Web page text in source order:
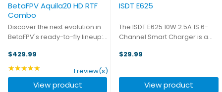
BetaFPV Aquila20 HD RTF
Combo
Discover the next evolution in
BetaFPV's ready-to-fly lineup:
delivering crystal-clear full HD
digital imaging direct to your
FPV goggles. Building upon the
success of ...
$429.99
★★★★★ Rating: 5 out of 5 stars
1 review(s)
View product
ISDT E625
The ISDT E625 10W 2.5A 1S 6-
Channel Smart Charger is a
charging solution for 1S LiPo
10W max charge power per
port and 5A charging current, it
$29.99
View product